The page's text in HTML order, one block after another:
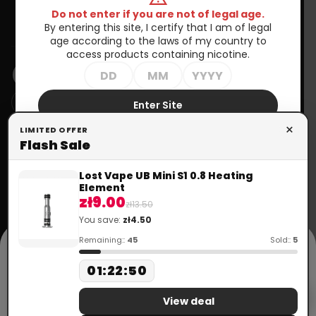
cookie
This website uses cookies in accordance with the Privacy Policy to
provide services. More information can be found in the "Privacy
Policy" section. Using the website means that they will be placed on
your device. You can specify conditions for storing or accessing
Information
NEWSLETTER
find our contact info in the legal notice.
Your
Order tracking
Sign in
Need help?
+33 672 757 815
mailcontact@doctorvape.eu
Do not enter if you are not of legal age.
By entering this site, I certify that I am of legal
age according to the laws of my country to
access products containing nicotine.
Enter Site
Flash Sale
×
LIMITED OFFER
Flash Sale
Lost Vape UB Mini S1 0.8 Heating
Element
zł9.00zł13.50
You save: zł4.50
Remaining:: 45 Sold:: 5
01:22:50
View deal